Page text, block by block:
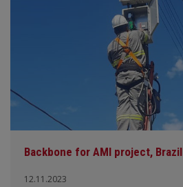
Backbone for AMI project, Brazil
12.11.2023